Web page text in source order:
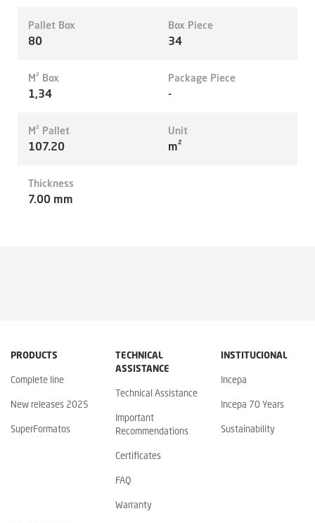
Pallet Box
80
Box Piece
34
M² Box
1,34
Package Piece
-
M² Pallet
107.20
Unit
m²
Thickness
7.00 mm
PRODUCTS
Complete line
New releases 2025
SuperFormatos
TECHNICAL
ASSISTANCE
Technical Assistance
Important
Recommendations
Certificates
FAQ
Warranty
INSTITUCIONAL
Incepa
Incepa 70 Years
Sustainability